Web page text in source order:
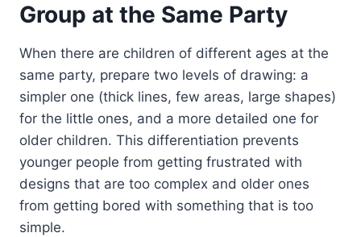
Group at the Same Party
When there are children of different ages at the
same party, prepare two levels of drawing: a
simpler one (thick lines, few areas, large shapes)
for the little ones, and a more detailed one for
older children. This differentiation prevents
younger people from getting frustrated with
designs that are too complex and older ones
from getting bored with something that is too
simple.